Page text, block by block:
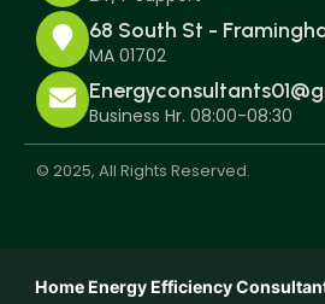
68 South St -
MA 01702
Business Hr. 08:00-08:30
© 2025, All Rights Reserved.
Home Energy Efficiency